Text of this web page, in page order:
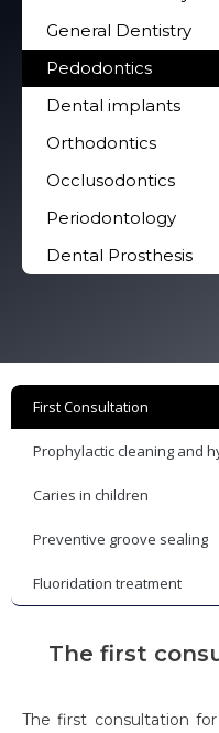
General Dentistry
Pedodontics
Dental implants
Orthodontics
Occlusodontics
Periodontology
Dental Prosthesis
First Consultation
Prophylactic cleaning and
Caries in children
Preventive groove sealing
Fluoridation treatment
The first
The first consultation